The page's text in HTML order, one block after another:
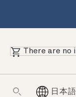
There are no
日本語